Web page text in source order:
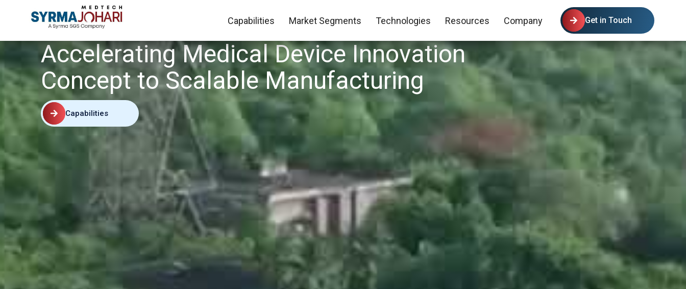
Capabilities Market Segments Technologies Resources Company Get in Touch
Accelerating Medical Device Innovation
Concept to Scalable Manufacturing
Capabilities